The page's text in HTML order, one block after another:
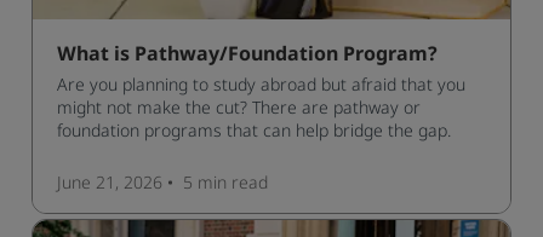
What is Pathway/Foundation Program?
Are you planning to study abroad but afraid that you
might not make the cut? There are pathway or
foundation programs that can help bridge the gap.
June 21, 2026 5 min read